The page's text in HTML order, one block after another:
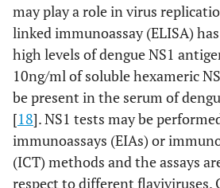
may play a role in virus
linked immunoassay (ELISA)
high levels of dengue NS1
10ng/ml of soluble hexameric
be present in the serum of
[18]. NS1 tests may be
immunoassays (EIAs) or
(ICT) methods and the assays
respect to different flaviviruses.